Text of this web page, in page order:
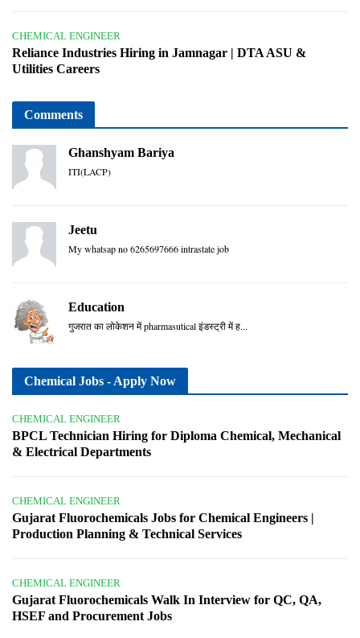
CHEMICAL ENGINEER
Reliance Industries Hiring in Jamnagar | DTA ASU &
Utilities Careers
Comments
Ghanshyam Bariya
ITI(LACP)
Jeetu
My whatsap no 6265697666 intrastate job
Education
गुजरात का लोकेशन में pharmasutical इंडस्ट्री में ह...
Chemical Jobs - Apply Now
CHEMICAL ENGINEER
BPCL Technician Hiring for Diploma Chemical, Mechanical
& Electrical Departments
CHEMICAL ENGINEER
Gujarat Fluorochemicals Jobs for Chemical Engineers |
Production Planning & Technical Services
CHEMICAL ENGINEER
Gujarat Fluorochemicals Walk In Interview for QC, QA,
HSEF and Procurement Jobs